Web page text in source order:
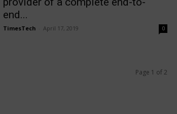
end...
TimesTech April 17, 2019 0
Page 1 of 2